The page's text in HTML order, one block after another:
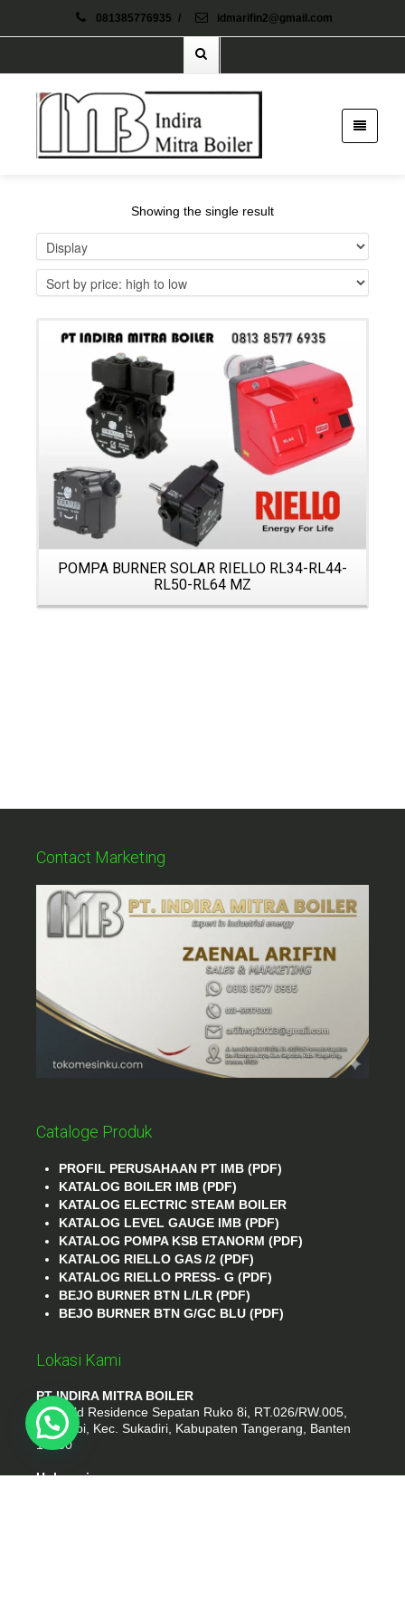
081385776935 / idmarifin2@gmail.com
Showing the single result
POMPA BURNER SOLAR RIELLO RL34-RL44-
RL50-RL64 MZ
Contact Marketing
Cataloge Produk
PROFIL PERUSAHAAN PT IMB (PDF)
KATALOG BOILER IMB (PDF)
KATALOG ELECTRIC STEAM BOILER
KATALOG LEVEL GAUGE IMB (PDF)
KATALOG POMPA KSB ETANORM (PDF)
KATALOG RIELLO GAS /2 (PDF)
KATALOG RIELLO PRESS- G (PDF)
BEJO BURNER BTN L/LR (PDF)
BEJO BURNER BTN G/GC BLU (PDF)
Lokasi Kami
PT INDIRA MITRA BOILER
Emerald Residence Sepatan Ruko 8i, RT.026/RW.005,
Kosambi, Kec. Sukadiri, Kabupaten Tangerang, Banten
15530
Hubungi